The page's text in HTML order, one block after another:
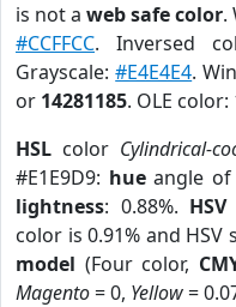
is not a web safe color.
#CCFFCC. Inversed
Grayscale:#E4E4E4.
or 14281185. OLE color:
HSL color Cylindrical-
#E1E9D9: hueangle of
lightness: 0.88%. HSV
color is 0.91% and HSV
model (Four color,
Magento= 0, Yellow=